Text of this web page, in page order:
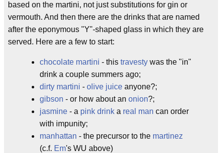
based on the martini, not just substitutions for gin or
vermouth. And then there are the drinks that are named
after the eponymous "Y"-shaped glass in which they are
served. Here are a few to start:
chocolate martini - this travesty was the "in"
drink a couple summers ago;
dirty martini - olive juice anyone?;
gibson - or how about an onion?;
jasmine - a pink drink a real man can order
with impunity;
manhattan - the precursor to the martinez
(c.f. Em's WU above)